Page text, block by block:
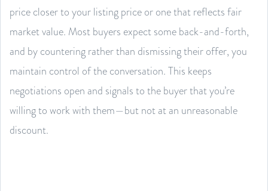
price closer to your listing price or one that reflects fair
market value. Most buyers expect some back-and-forth,
and by countering rather than dismissing their offer, you
maintain control of the conversation. This keeps
negotiations open and signals to the buyer that you’re
willing to work with them—but not at an unreasonable
discount.